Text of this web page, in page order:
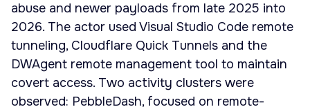
abuse and newer payloads from late 2025 into
2026. The actor used Visual Studio Code remote
tunneling, Cloudflare Quick Tunnels and the
DWAgent remote management tool to maintain
covert access. Two activity clusters were
observed: PebbleDash, focused on remote-